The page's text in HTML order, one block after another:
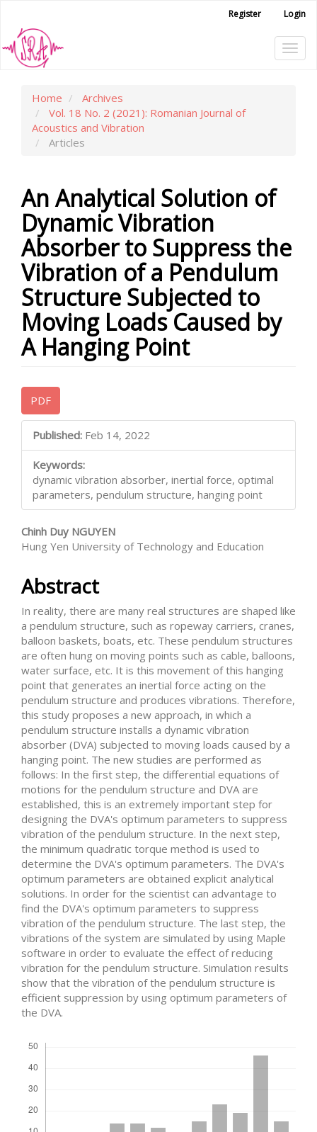
Main
Content
Sidebar
Register Login
Home
Archives
Vol. 18 No. 2 (2021): Romanian Journal of
Acoustics and Vibration
Articles
An Analytical Solution of
Dynamic Vibration
Absorber to Suppress the
Vibration of a Pendulum
Structure Subjected to
Moving Loads Caused by
A Hanging Point
Article
Sidebar
PDF
Published: Feb 14, 2022
Keywords:
dynamic vibration absorber, inertial force, optimal
parameters, pendulum structure, hanging point
Main
Article
Content
Chinh Duy NGUYEN
Hung Yen University of Technology and Education
Abstract
In reality, there are many real structures are shaped like
a pendulum structure, such as ropeway carriers, cranes,
balloon baskets, boats, etc. These pendulum structures
are often hung on moving points such as cable, balloons,
water surface, etc. It is this movement of this hanging
point that generates an inertial force acting on the
pendulum structure and produces vibrations. Therefore,
this study proposes a new approach, in which a
pendulum structure installs a dynamic vibration
absorber (DVA) subjected to moving loads caused by a
hanging point. The new studies are performed as
follows: In the first step, the differential equations of
motions for the pendulum structure and DVA are
established, this is an extremely important step for
designing the DVA's optimum parameters to suppress
vibration of the pendulum structure. In the next step,
the minimum quadratic torque method is used to
determine the DVA's optimum parameters. The DVA's
optimum parameters are obtained explicit analytical
solutions. In order for the scientist can advantage to
find the DVA's optimum parameters to suppress
vibration of the pendulum structure. The last step, the
vibrations of the system are simulated by using Maple
software in order to evaluate the effect of reducing
vibration for the pendulum structure. Simulation results
show that the vibration of the pendulum structure is
efficient suppression by using optimum parameters of
the DVA.